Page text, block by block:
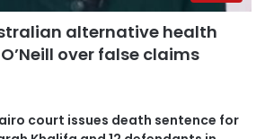
alternative health
over false claims
court issues death sentence for